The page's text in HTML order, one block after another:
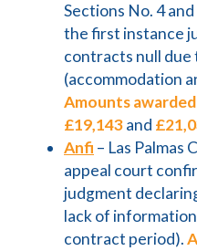
Sections No. 4
the first instance
contracts null due
(accommodation
Amounts awarded
£19,143and
Anfi – Las Palmas
appeal court
judgment
lack of
contract period).